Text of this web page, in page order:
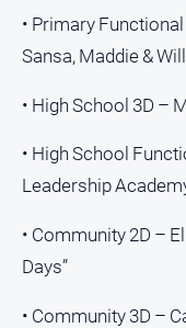
• Primary
Sansa, Maddie &
• High School 3D –
• High School
Leadership
• Community 2D –
Days”
• Community 3D –